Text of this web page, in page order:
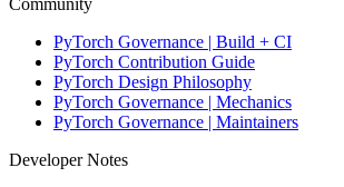
Community
PyTorch Governance | Build + CI
PyTorch Contribution Guide
PyTorch Design Philosophy
PyTorch Governance | Mechanics
PyTorch Governance | Maintainers
Developer Notes